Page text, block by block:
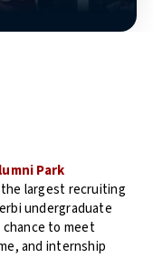
Park
largest recruiting
undergraduate
to meet
and internship